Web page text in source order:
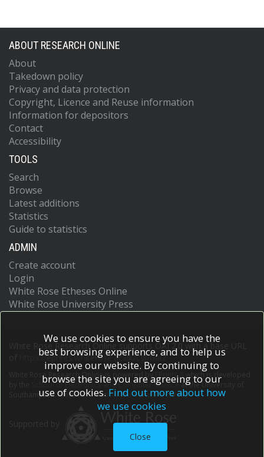
ABOUT RESEARCH ONLINE
About
Takedown policy
Privacy and data protection
Copyright, Licence and Reuse information
Information for depositors
Contact
Accessibility
TOOLS
Search
Browse
Latest additions
Statistics
Guide to statistics
ADMIN
Create account
Login
White Rose Etheses Online
White Rose University Press
White Rose Research Online supports OAI 2.0 with a base URL
https://eprints.whiterose.ac.uk/cgi/oai2
White Rose Research Online is powered by EPrints 3
which is developed
School of Electronics and Computer Scienceat the University of
Southampton.More information and software credits.
We use cookies to ensure you have the
best browsing experience, and to help us
improve our website. By continuing to
browse the site you are agreeing to our
use of cookies. Find out more about how
we use cookies
Close